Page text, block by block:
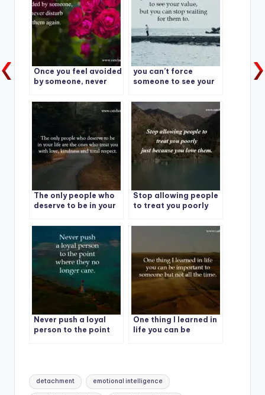
Once you feel avoided
by someone, never
you can’t force
someone to see your
stop waiting for them
to.
The only people who
deserve to be in your
treat you with love,
kindness and total
respect.
Stop allowing people
to treat you poorly
them.
Never push a loyal
person to the point
One thing I learned in
life you can be
Tags:
detachment emotional intelligence